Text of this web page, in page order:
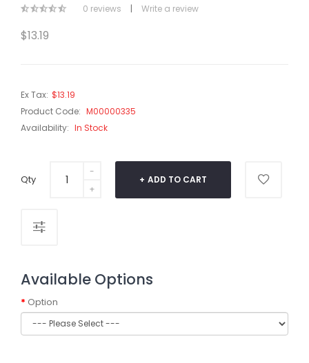
0 reviews | Write a review
$13.19
Ex Tax: $13.19
Product Code: M00000335
Availability: In Stock
Qty ADD TO CART
Available Options
Option